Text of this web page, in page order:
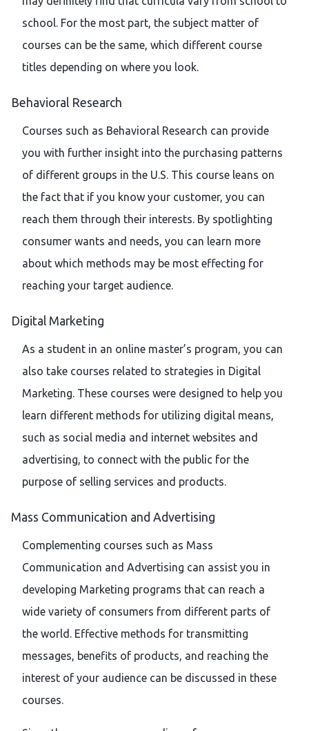
school. For the most part, the subject matter of
courses can be the same, which different course
titles depending on where you look.
Behavioral Research
Courses such as Behavioral Research can provide
you with further insight into the purchasing patterns
of different groups in the U.S. This course leans on
the fact that if you know your customer, you can
reach them through their interests. By spotlighting
consumer wants and needs, you can learn more
about which methods may be most effecting for
reaching your target audience.
Digital Marketing
As a student in an online master’s program, you can
also take courses related to strategies in Digital
Marketing. These courses were designed to help you
learn different methods for utilizing digital means,
such as social media and internet websites and
advertising, to connect with the public for the
purpose of selling services and products.
Mass Communication and Advertising
Complementing courses such as Mass
Communication and Advertising can assist you in
developing Marketing programs that can reach a
wide variety of consumers from different parts of
the world. Effective methods for transmitting
messages, benefits of products, and reaching the
interest of your audience can be discussed in these
courses.